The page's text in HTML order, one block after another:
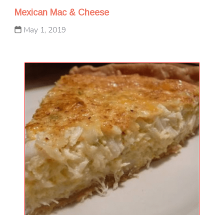
Mexican Mac & Cheese
May 1, 2019